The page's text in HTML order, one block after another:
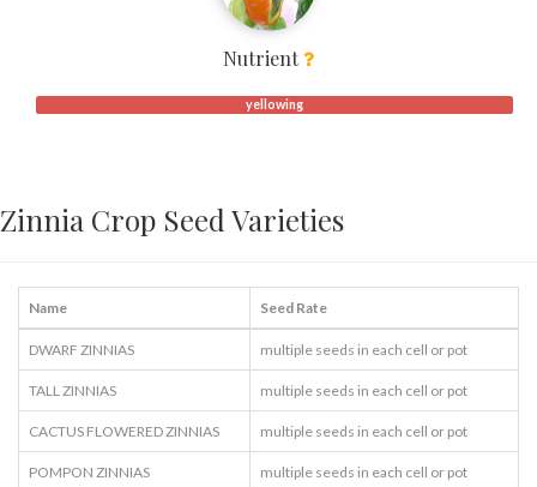
Nutrient
yellowing
Zinnia Crop Seed Varieties
Name Seed Rate
DWARF ZINNIAS multiple seeds in each cell or pot
TALL ZINNIAS multiple seeds in each cell or pot
CACTUS FLOWERED ZINNIAS multiple seeds in each cell or pot
POMPON ZINNIAS multiple seeds in each cell or pot